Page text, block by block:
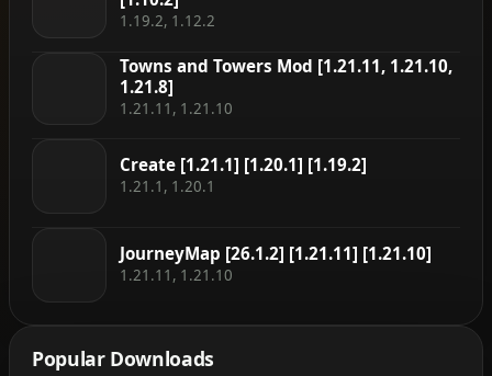
1.19.2, 1.12.2
Towns and Towers Mod [1.21.11, 1.21.10,
1.21.8]
1.21.11, 1.21.10
Create [1.21.1] [1.20.1] [1.19.2]
1.21.1, 1.20.1
JourneyMap [26.1.2] [1.21.11] [1.21.10]
1.21.11, 1.21.10
Popular Downloads